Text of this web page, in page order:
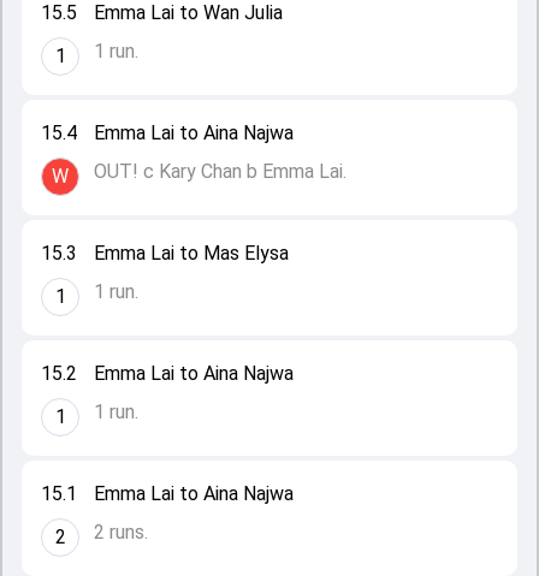
15.1
2
Emma Lai to Aina Najwa
2 runs.
15.2
1
Emma Lai to Aina Najwa
1 run.
15.3
1
Emma Lai to Mas Elysa
1 run.
15.4
W
Emma Lai to Aina Najwa
OUT! c Kary Chan b Emma Lai.
15.5
1
Emma Lai to Wan Julia
1 run.